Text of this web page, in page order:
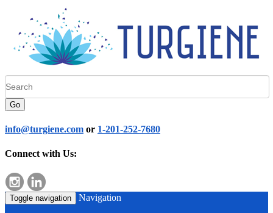
Go
info@turgiene.com or 1-201-252-7680
Connect with Us:
Toggle navigation Navigation